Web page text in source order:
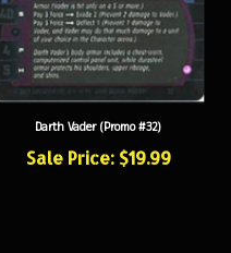
Darth Vader (Promo #32)
Sale Price: $19.99